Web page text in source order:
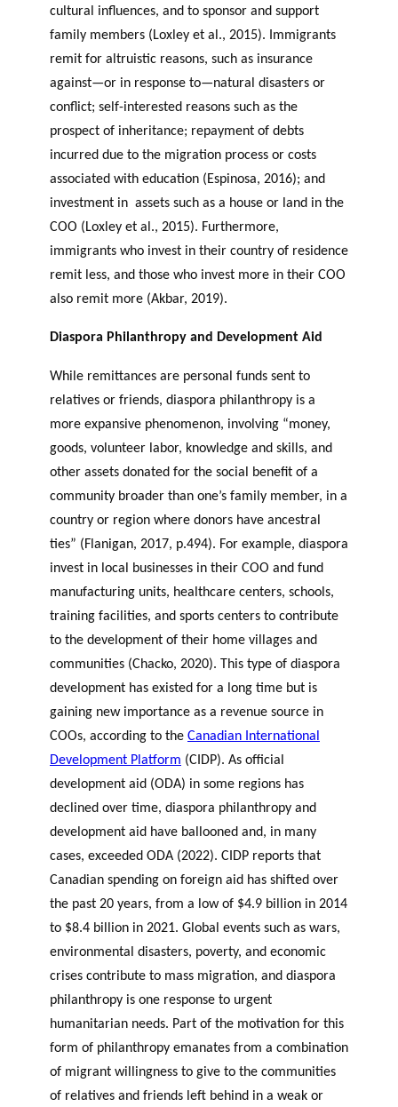
cultural influences, and to sponsor and support
family members (Loxley et al., 2015). Immigrants
remit for altruistic reasons, such as insurance
against—or in response to—natural disasters or
conflict; self-interested reasons such as the
prospect of inheritance; repayment of debts
incurred due to the migration process or costs
associated with education (Espinosa, 2016); and
investment in assets such as a house or land in the
COO (Loxley et al., 2015). Furthermore,
immigrants who invest in their country of residence
remit less, and those who invest more in their COO
also remit more (Akbar, 2019).
Diaspora Philanthropy and Development Aid
While remittances are personal funds sent to
relatives or friends, diaspora philanthropy is a
more expansive phenomenon, involving “money,
goods, volunteer labor, knowledge and skills, and
other assets donated for the social benefit of a
community broader than one’s family member, in a
country or region where donors have ancestral
ties” (Flanigan, 2017, p.494). For example, diaspora
invest in local businesses in their COO and fund
manufacturing units, healthcare centers, schools,
training facilities, and sports centers to contribute
to the development of their home villages and
communities (Chacko, 2020). This type of diaspora
development has existed for a long time but is
gaining new importance as a revenue source in
COOs, according to the Canadian International
Development Platform (CIDP). As official
development aid (ODA) in some regions has
declined over time, diaspora philanthropy and
development aid have ballooned and, in many
cases, exceeded ODA (2022). CIDP reports that
Canadian spending on foreign aid has shifted over
the past 20 years, from a low of $4.9 billion in 2014
to $8.4 billion in 2021. Global events such as wars,
environmental disasters, poverty, and economic
crises contribute to mass migration, and diaspora
philanthropy is one response to urgent
humanitarian needs. Part of the motivation for this
form of philanthropy emanates from a combination
of migrant willingness to give to the communities
of relatives and friends left behind in a weak or